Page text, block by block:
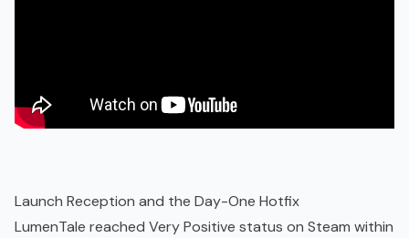
Launch Reception and the Day-One Hotfix
LumenTale reached Very Positive status on Steam within